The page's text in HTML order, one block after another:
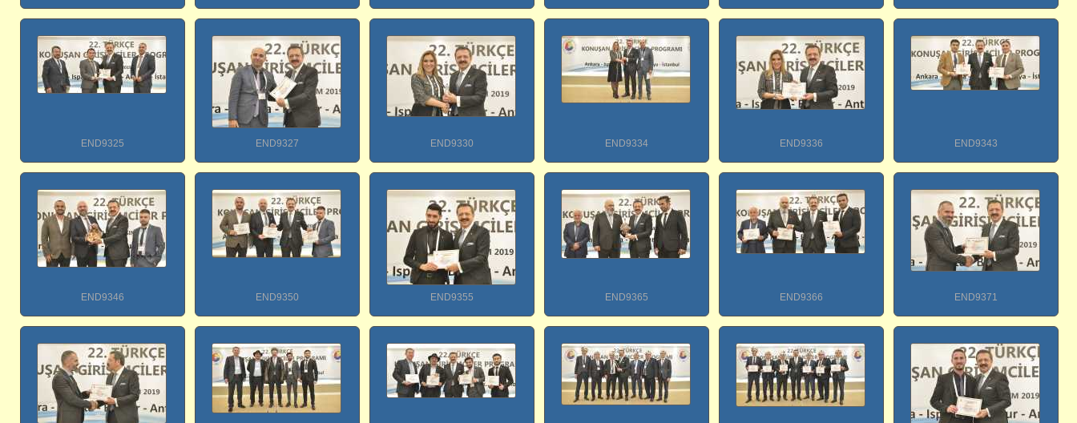
END9325 END9327 END9330 END9334 END9336 END9343
END9346 END9350 END9355 END9365 END9366 END9371